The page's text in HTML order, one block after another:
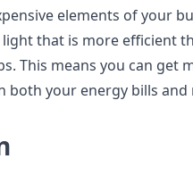
elements of your
that is more efficient
This means you can get
both your energy bills